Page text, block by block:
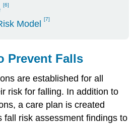
[6]
Model [7]
Prevent Falls
are established for all
risk for falling. In addition to
a care plan is created
fall risk assessment findings to